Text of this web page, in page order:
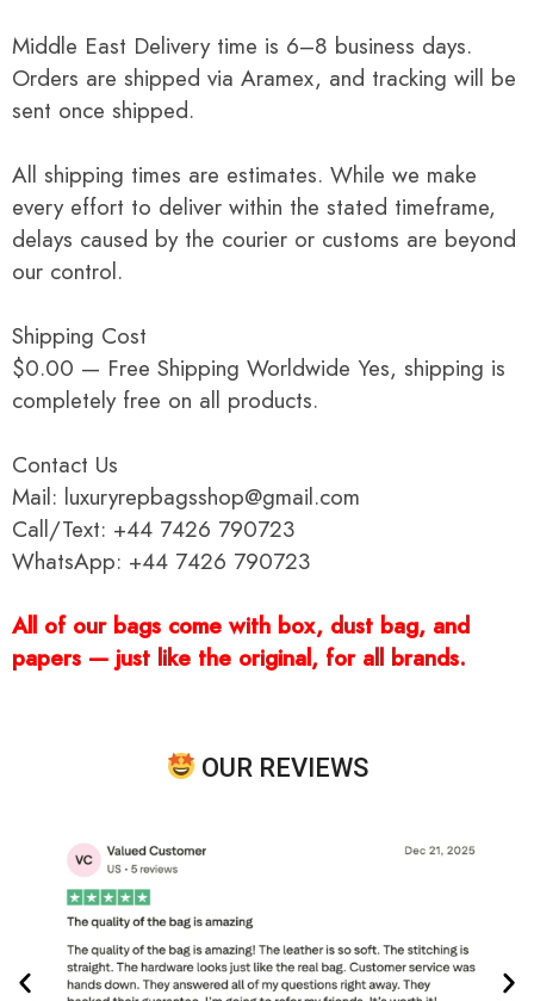
Middle East Delivery time is 6–8 business days.
Orders are shipped via Aramex, and tracking will be
sent once shipped.
All shipping times are estimates. While we make
every effort to deliver within the stated timeframe,
delays caused by the courier or customs are beyond
our control.
Shipping Cost
$0.00 — Free Shipping Worldwide Yes, shipping is
completely free on all products.
Contact Us
Mail: luxuryrepbagsshop@gmail.com
Call/Text: +44 7426 790723
WhatsApp: +44 7426 790723
All of our bags come with box, dust bag, and
papers — just like the original, for all brands.
OUR REVIEWS